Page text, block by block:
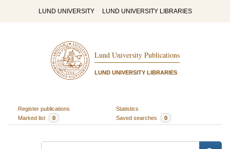
LUND UNIVERSITY LUND UNIVERSITY LIBRARIES
Lund University Publications
LUND UNIVERSITY LIBRARIES
Register publications
Statistics
Marked list
0 Saved searches 0